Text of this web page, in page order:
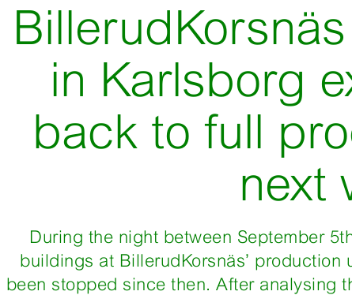
in Karlsborg
back to full
next
During the night between September
buildings at BillerudKorsnäs’
been stopped since then. After analysing